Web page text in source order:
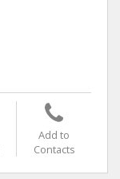
Add to
Contacts